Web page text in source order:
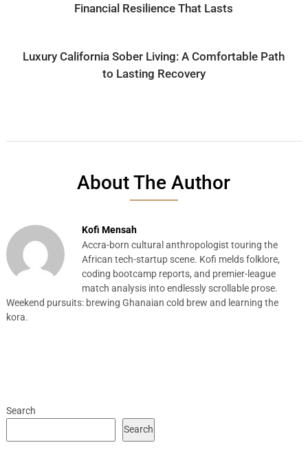
Financial Resilience That Lasts
Luxury California Sober Living: A Comfortable Path
to Lasting Recovery
About The Author
Kofi Mensah
Accra-born cultural anthropologist touring the
African tech-startup scene. Kofi melds folklore,
coding bootcamp reports, and premier-league
match analysis into endlessly scrollable prose.
Weekend pursuits: brewing Ghanaian cold brew and learning the
kora.
Search
Search